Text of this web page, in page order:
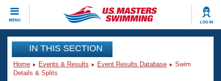
MENU LOG IN
CLOSE
Training
Workout Library
Events
IN THIS SECTION
Home Events & Results Event Results Database
Swim
Details & Splits